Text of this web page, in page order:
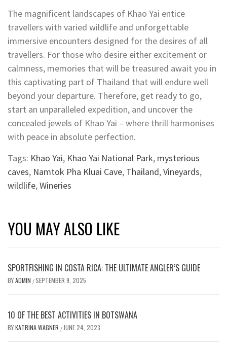
The magnificent landscapes of Khao Yai entice
travellers with varied wildlife and unforgettable
immersive encounters designed for the desires of all
travellers. For those who desire either excitement or
calmness, memories that will be treasured await you in
this captivating part of Thailand that will endure well
beyond your departure. Therefore, get ready to go,
start an unparalleled expedition, and uncover the
concealed jewels of Khao Yai – where thrill harmonises
with peace in absolute perfection.
Tags: Khao Yai, Khao Yai National Park, mysterious
caves, Namtok Pha Kluai Cave, Thailand,Vineyards,
wildlife,Wineries
YOU MAY ALSO LIKE
SPORTFISHING IN COSTA RICA: THE ULTIMATE ANGLER’S GUIDE
BYADMIN /SEPTEMBER 9, 2025
10 OF THE BEST ACTIVITIES IN BOTSWANA
BYKATRINA WAGNER / JUNE 24, 2023